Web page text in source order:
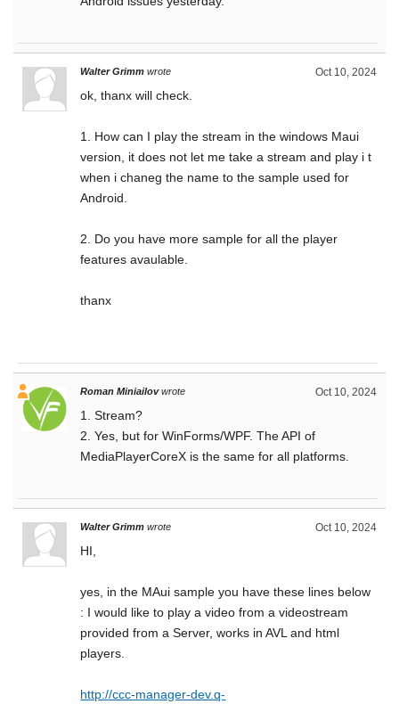
Oct 10, 2024
Walter Grimm wrote
ok, thanx will check.
1. How can I play the stream in the windows Maui
version, it does not let me take a stream and play i t
when i chaneg the name to the sample used for
Android.
2. Do you have more sample for all the player
features avaulable.
thanx
Oct 10, 2024
Roman Miniailov wrote
1. Stream?
2. Yes, but for WinForms/WPF. The API of
MediaPlayerCoreX is the same for all platforms.
Oct 10, 2024
Walter Grimm wrote
HI,
yes, in the MAui sample you have these lines below
: I would like to play a video from a videostream
provided from a Server, works in AVL and html
players.
http://ccc-manager-dev.q-